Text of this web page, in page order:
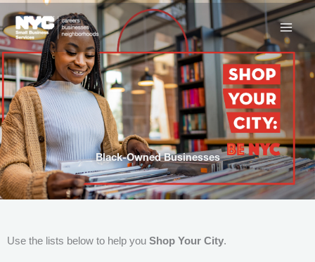
to
content
Black-Owned Businesses
Use the lists below to help you Shop Your City.